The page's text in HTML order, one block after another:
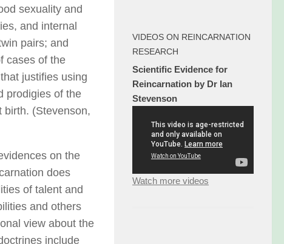
sexuality and
and internal
pairs; and
cases of the
justifies using
prodigies of the
birth. (Stevenson,
on the
does
of talent and
and others
view about the
include
VIDEOS ON REINCARNATION
RESEARCH
Scientific Evidence for
Reincarnation by Dr Ian
Stevenson
Watch more videos